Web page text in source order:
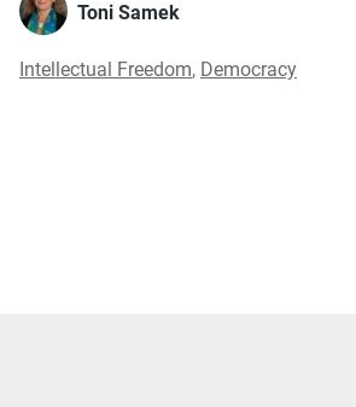
Toni Samek
Intellectual Freedom, Democracy